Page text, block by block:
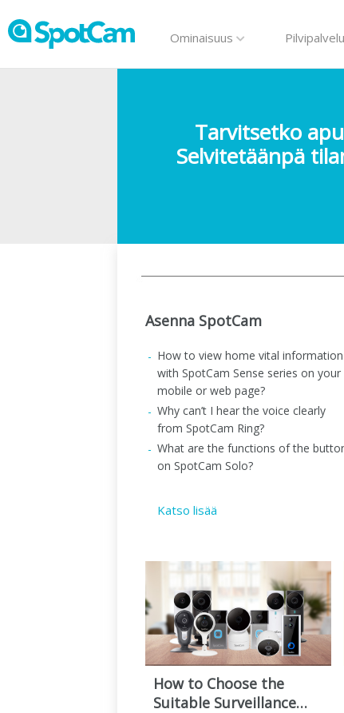
Ominaisuus Pilvipalvelu
Tarvitsetko
Selvitetäänpä
Asenna SpotCam
How to view home vital information
with SpotCam Sense series on your
mobile or web page?
Why can’t I hear the voice clearly
from SpotCam Ring?
What are the functions of the
on SpotCam Solo?
Katso lisää
How to Choose the
Suitable Surveillance